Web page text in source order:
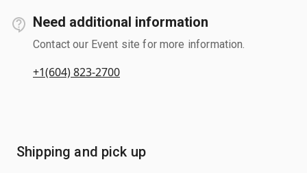
Need additional information
Contact our Event site for more information.
+1(604) 823-2700
Shipping and pick up